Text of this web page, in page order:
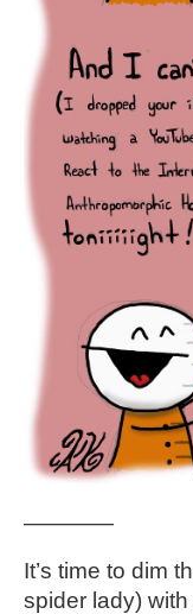
————
It’s time to dim
spider lady)